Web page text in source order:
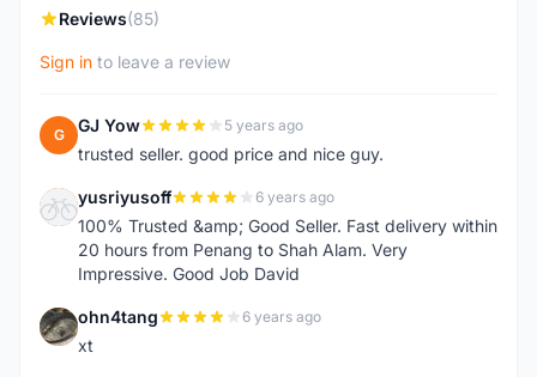
Reviews(85)
Sign in to leave a review
G GJ Yow 5 years ago
trusted seller. good price and nice guy.
Y yusriyusoff 6 years ago
100% Trusted &amp; Good Seller. Fast delivery within
20 hours from Penang to Shah Alam. Very
Impressive. Good Job David
O ohn4tang 6 years ago
xt